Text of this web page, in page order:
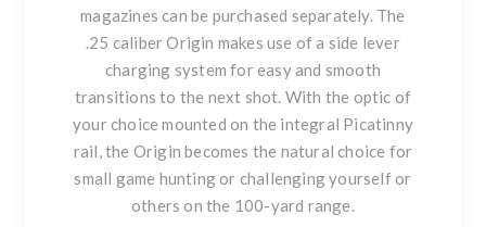
magazines can be purchased separately. The
.25 caliber Origin makes use of a side lever
charging system for easy and smooth
transitions to the next shot. With the optic of
your choice mounted on the integral Picatinny
rail, the Origin becomes the natural choice for
small game hunting or challenging yourself or
others on the 100-yard range.